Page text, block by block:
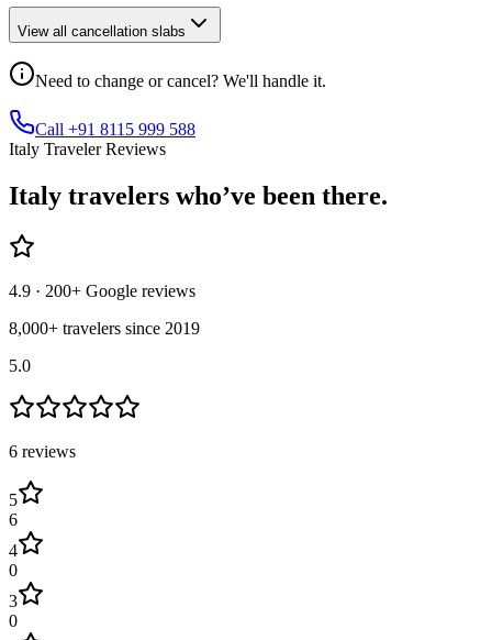
View all cancellation slabs
Need to change or cancel? We'll handle it.
Call +91 8115 999 588
Italy Traveler Reviews
Italy travelers who’ve been there.
4.9 · 200+ Google reviews
8,000+ travelers since 2019
5.0
6 reviews
5
6
4
0
3
0